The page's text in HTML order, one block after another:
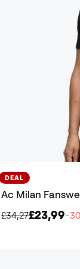
DEAL
Ac Milan
£34,27£23,99